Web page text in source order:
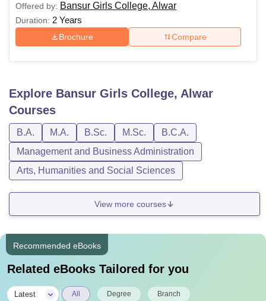
Offered by: Bansur Girls College, Alwar
Duration: 2 Years
Brochure Compare
Explore Bansur Girls College, Alwar
Courses
B.A. M.A. B.Sc. M.Sc.
B.C.A.
Management and Business Administration
Arts, Humanities and Social Sciences
View more courses
Recommended eBooks
Related eBooks Tailored for you
Latest All Degree Branch